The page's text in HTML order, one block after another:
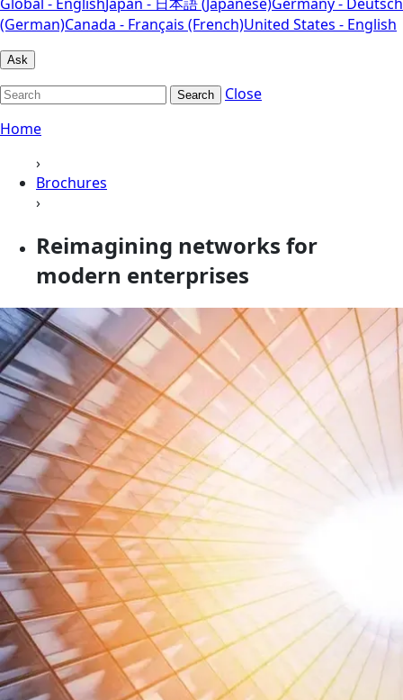
(German)Canada - Français (French)United States - English
Ask
Search
Close
Home
›
Brochures
›
Reimagining networks for
modern enterprises